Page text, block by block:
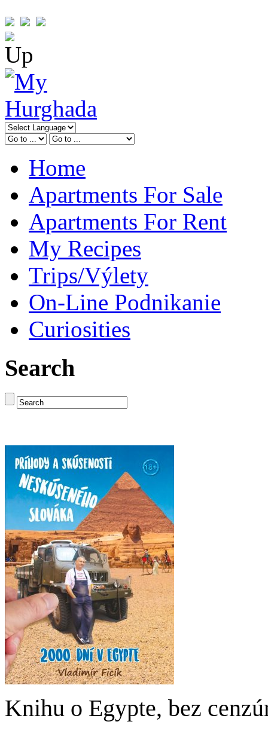
Home
Apartments For Sale
Apartments For Rent
My Recipes
Trips/Výlety
On-Line Podnikanie
Curiosities
Search
Knihu o Egypte, bez